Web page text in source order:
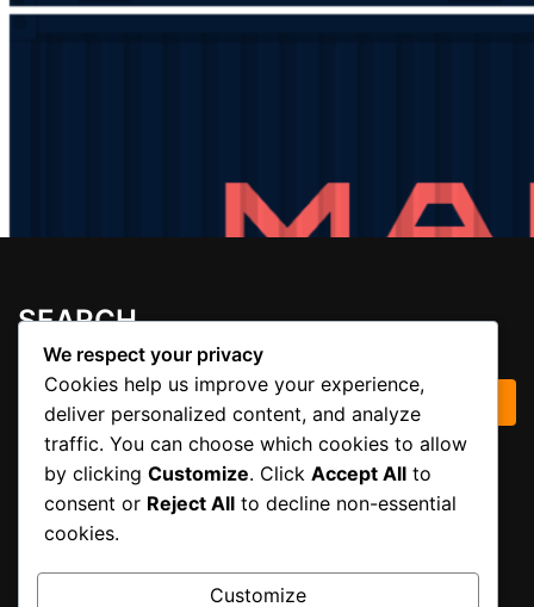
SEARCH
Search for:
ARCHIVES
We respect your privacy
Cookies help us improve your experience,
deliver personalized content, and analyze
traffic. You can choose which cookies to allow
by clicking Customize. Click Accept All to
consent or Reject All to decline non-essential
cookies.
Customize